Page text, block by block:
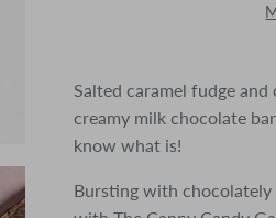
Salted caramel fudge
creamy milk chocolate
know what is!
Bursting with chocolately